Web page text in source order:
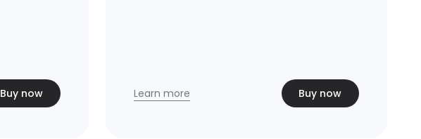
Buy now Learn more Buy now